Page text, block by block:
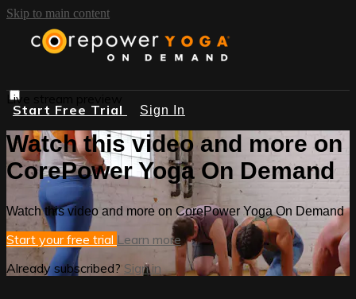
Skip to main content
Start Free Trial Sign In
Live stream preview
Watch this video and more on
CorePower Yoga On Demand
Watch this video and more on CorePower Yoga On Demand
Start your free trial Learn more
Already subscribed? Sign in